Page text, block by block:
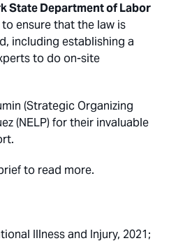
State Department of Labor
to ensure that the law is
including establishing a
to do on-site
(Strategic Organizing
(NELP) for their invaluable
to read more.
Illness and Injury, 2021;